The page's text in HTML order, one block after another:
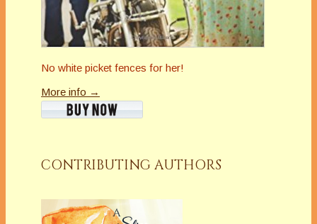
No white picket fences for her!
More info →
CONTRIBUTING AUTHORS